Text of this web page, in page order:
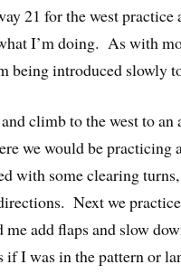
21 for the west
I’m doing. As with
being introduced slowly
climb to the west to
we would be practicing
with some clearing
Next we
me add flaps and slow
if I was in the pattern or